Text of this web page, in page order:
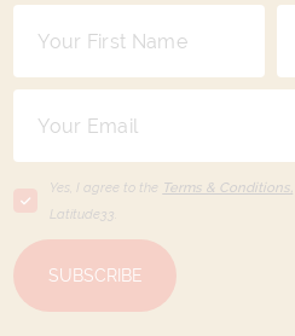
Yes, I agree to the Terms & Conditions,
Latitude33
SUBSCRIBE